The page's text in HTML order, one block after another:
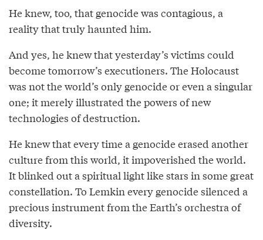
He knew, too, that genocide was contagious, a
reality that truly haunted him.
And yes, he knew that yesterday’s victims could
become tomorrow’s executioners. The Holocaust
was not the world’s only genocide or even a singular
one; it merely illustrated the powers of new
technologies of destruction.
He knew that every time a genocide erased another
culture from this world, it impoverished the world.
It blinked out a spiritual light like stars in some great
constellation. To Lemkin every genocide silenced a
precious instrument from the Earth’s orchestra of
diversity.